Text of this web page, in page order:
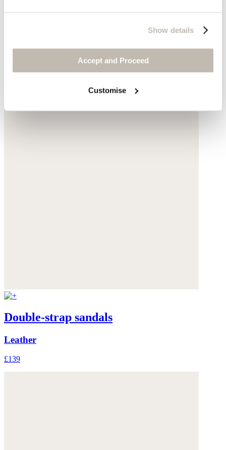
Show details
Accept and Proceed
Customise
Double-strap sandals
Leather
£139